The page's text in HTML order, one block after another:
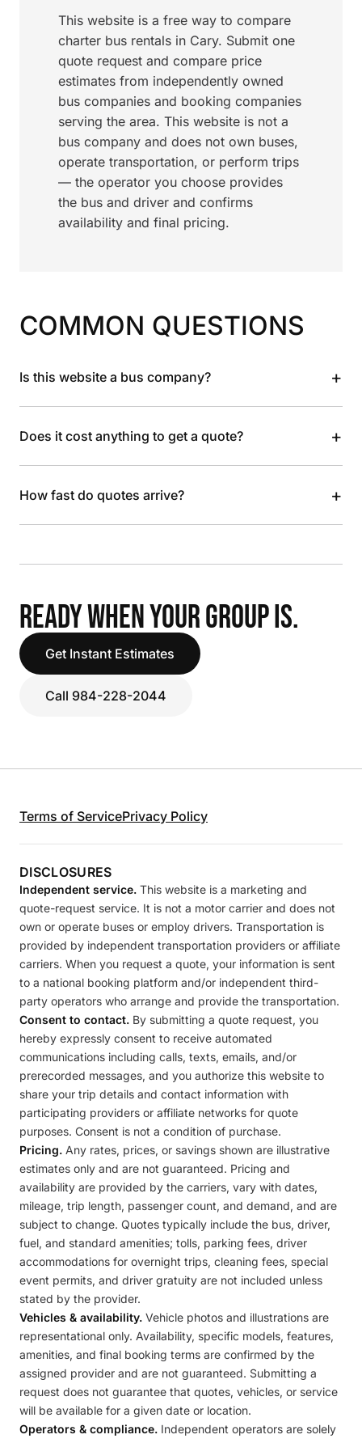
This website is a free way to compare
charter bus rentals in Cary. Submit one
quote request and compare price
estimates from independently owned
bus companies and booking companies
serving the area. This website is not a
bus company and does not own buses,
operate transportation, or perform trips
— the operator you choose provides
the bus and driver and confirms
availability and final pricing.
COMMON QUESTIONS
Is this website a bus company? +
Does it cost anything to get a quote? +
How fast do quotes arrive? +
READY WHEN YOUR GROUP IS.
Get Instant Estimates
Call 984-228-2044
Terms of ServicePrivacy Policy
DISCLOSURES
Independent service. This website is a marketing and
quote-request service. It is not a motor carrier and does not
own or operate buses or employ drivers. Transportation is
provided by independent transportation providers or affiliate
carriers. When you request a quote, your information is sent
to a national booking platform and/or independent third-
party operators who arrange and provide the transportation.
Consent to contact. By submitting a quote request, you
hereby expressly consent to receive automated
communications including calls, texts, emails, and/or
prerecorded messages, and you authorize this website to
share your trip details and contact information with
participating providers or affiliate networks for quote
purposes. Consent is not a condition of purchase.
Pricing. Any rates, prices, or savings shown are illustrative
estimates only and are not guaranteed. Pricing and
availability are provided by the carriers, vary with dates,
mileage, trip length, passenger count, and demand, and are
subject to change. Quotes typically include the bus, driver,
fuel, and standard amenities; tolls, parking fees, driver
accommodations for overnight trips, cleaning fees, special
event permits, and driver gratuity are not included unless
stated by the provider.
Vehicles & availability. Vehicle photos and illustrations are
representational only. Availability, specific models, features,
amenities, and final booking terms are confirmed by the
assigned provider and are not guaranteed. Submitting a
request does not guarantee that quotes, vehicles, or service
will be available for a given date or location.
Operators & compliance. Independent operators are solely